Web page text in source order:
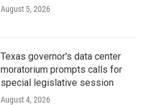
August 5, 2026
Texas governor's data center
moratorium prompts calls for
special legislative session
August 4, 2026